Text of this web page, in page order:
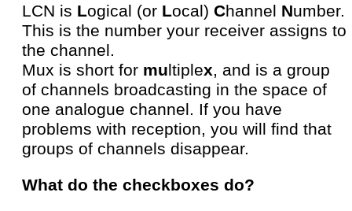
LCN is Logical (or Local) Channel Number.
This is the number your receiver assigns to
the channel.
Mux is short for multiplex, and is a group
of channels broadcasting in the space of
one analogue channel. If you have
problems with reception, you will find that
groups of channels disappear.
What do the checkboxes do?